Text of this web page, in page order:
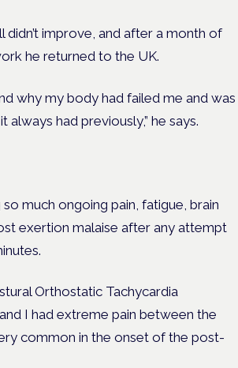
didn’t improve, and after a month of
he returned to the UK.
why my body had failed me and was
always had previously,” he says.
much ongoing pain, fatigue, brain
exertion malaise after any attempt
Orthostatic Tachycardia
I had extreme pain between the
common in the onset of the post-